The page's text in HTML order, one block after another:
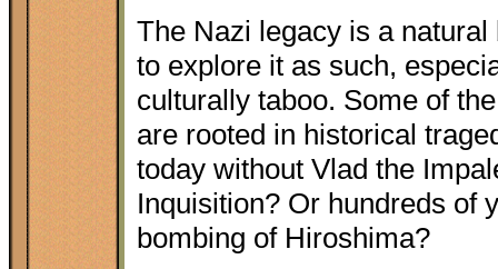
The Nazi legacy is a
to explore it as such,
culturally taboo. Some of
are rooted in historical
today without Vlad the
Inquisition? Or hundreds of
bombing of Hiroshima?